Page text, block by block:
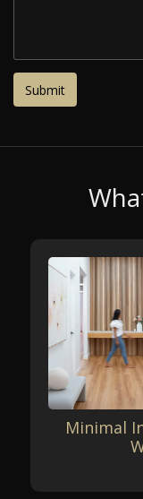
Minimal